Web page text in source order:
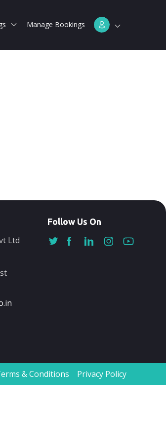
Manage Bookings
Ltd
Follow Us On
& Conditions Privacy Policy